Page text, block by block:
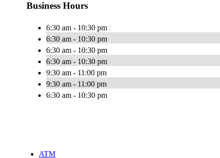
Business Hours
6:30 am - 10:30 pm
6:30 am - 10:30 pm
6:30 am - 10:30 pm
6:30 am - 10:30 pm
9:30 am - 11:00 pm
9:30 am - 11:00 pm
6:30 am - 10:30 pm
ATM